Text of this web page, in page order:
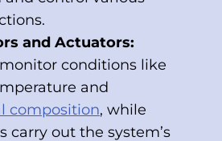
and Actuators:
conditions like
and
composition, while
carry out the system’s